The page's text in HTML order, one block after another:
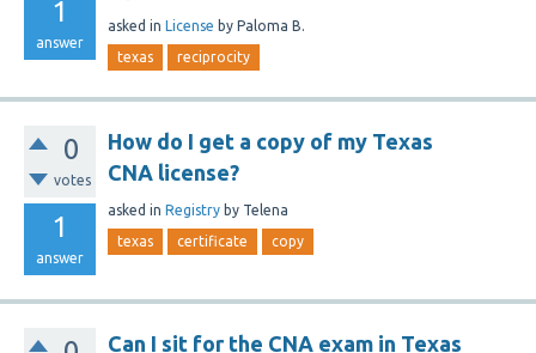
1
answer
asked in License by Paloma B.
texas reciprocity
0
votes
1
answer
How do I get a copy of my Texas
CNA license?
asked in Registry by Telena
texas certificate copy
Can I sit for the CNA exam in Texas